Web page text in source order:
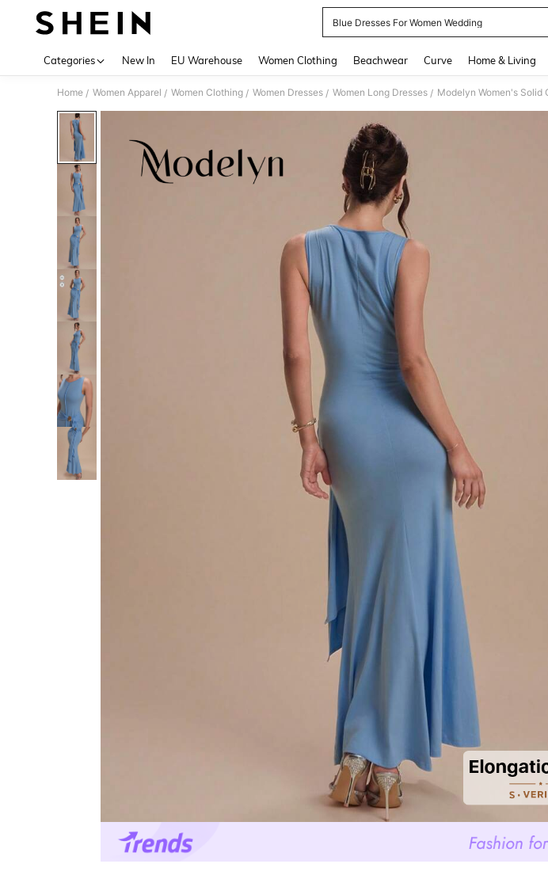
Blue Dresses For Women Wedding
Categories New In EU Warehouse Women Clothing Beachwear Curve Home & Living
Home / Women Apparel / Women Clothing / Women Dresses / Women Long Dresses / Modelyn Women's Solid